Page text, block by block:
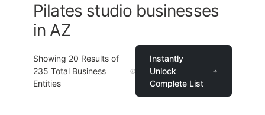
Pilates studio businesses
in AZ
Showing 20 Results of
235 Total Business
Entities
Instantly
Unlock
Complete List